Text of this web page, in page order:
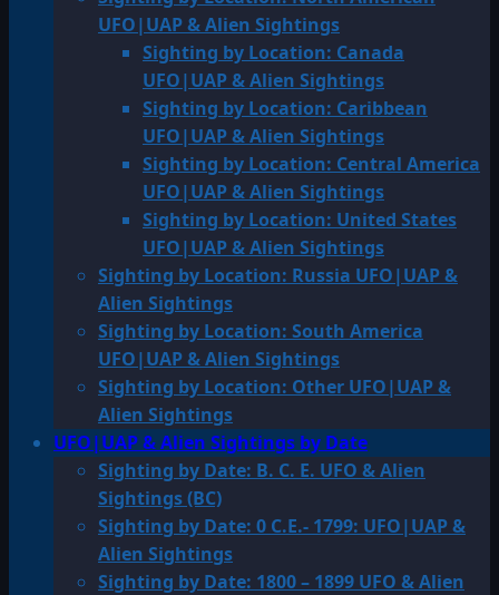
UFO|UAP & Alien Sightings
Sighting by Location: Canada
UFO|UAP & Alien Sightings
Sighting by Location: Caribbean
UFO|UAP & Alien Sightings
Sighting by Location: Central America
UFO|UAP & Alien Sightings
Sighting by Location: United States
UFO|UAP & Alien Sightings
Sighting by Location: Russia UFO|UAP &
Alien Sightings
Sighting by Location: South America
UFO|UAP & Alien Sightings
Sighting by Location: Other UFO|UAP &
Alien Sightings
UFO|UAP & Alien Sightings by Date
Sighting by Date: B. C. E. UFO & Alien
Sightings (BC)
Sighting by Date: 0 C.E.- 1799: UFO|UAP &
Alien Sightings
Sighting by Date: 1800 – 1899 UFO & Alien